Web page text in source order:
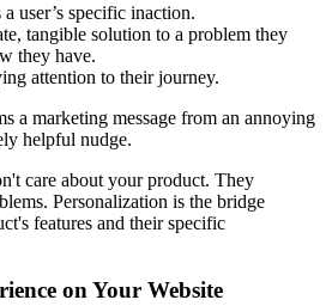
user’s specific inaction.
tangible solution to a problem they
they have.
attention to their journey.
a marketing message from an annoying
helpful nudge.
care about your product. They
Personalization is the bridge
features and their specific
on Your Website